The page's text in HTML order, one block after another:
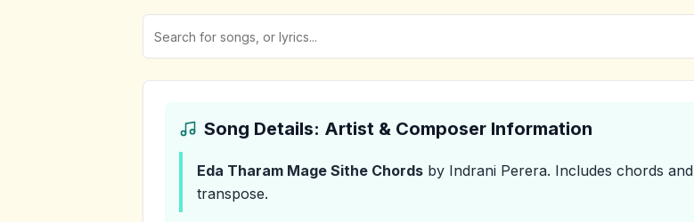
Song Details: Artist & Composer Information
Eda Tharam Mage Sithe Chords by Indrani Perera. Includes chords and
transpose.